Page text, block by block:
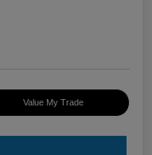
Value My Trade